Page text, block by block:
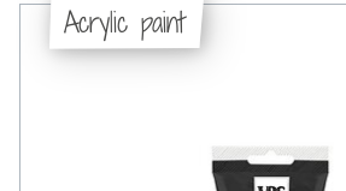
Acrylic paint